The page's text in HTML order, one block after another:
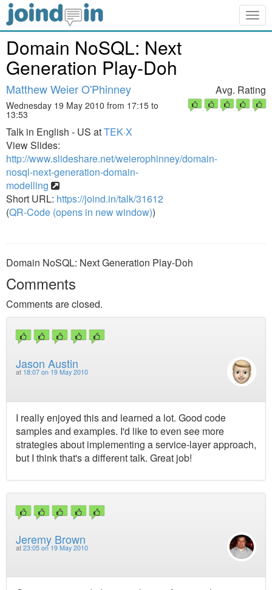
Domain NoSQL: Next
Generation Play-Doh
Matthew Weier O'Phinney
Wednesday 19 May 2010 from 17:15 to
13:53
Talk in English - US atTEK·X
View Slides:
http://www.slideshare.net/weierophinney/domain-
nosql-next-generation-domain-
modelling
Short URL: https://joind.in/talk/31612
(QR-Code (opens in new window))
Avg. Rating
Domain NoSQL: Next Generation Play-Doh
Comments
Comments are closed.
Jason Austin
at 18:07 on 19 May 2010
I really enjoyed this and learned a lot. Good code
samples and examples. I'd like to even see more
strategies about implementing a service-layer approach,
but I think that's a different talk. Great job!
Jeremy Brown
at 23:05 on 19 May 2010